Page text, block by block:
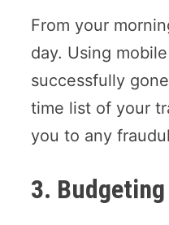
From your
day. Using
successfully
time list of your
you to any
3. Budgeting